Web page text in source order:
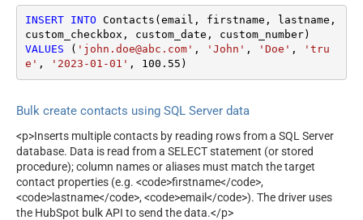
INSERT INTO Contacts(email, firstname, lastname,
VALUES ( 'john.doe@abc.com' , 'John' , 'Doe' ,
'tru
e' , '2023-01-01' , 100.55 )
Bulk create contacts using SQL Server data
<p>Inserts multiple contacts by reading rows from a SQL Server
database. Data is read from a SELECT statement (or stored
procedure); column names or aliases must match the target
contact properties (e.g. <code>firstname</code>,
<code>lastname</code>, <code>email</code>). The driver uses
the HubSpot bulk API to send the data.</p>